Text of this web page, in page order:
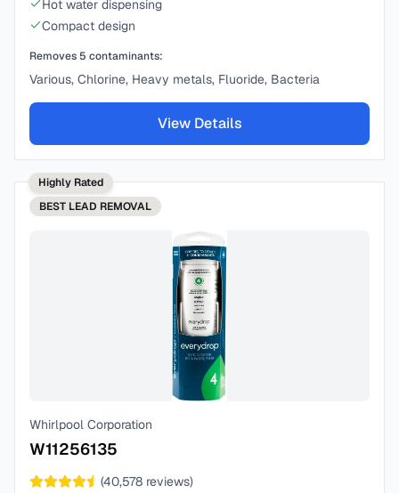
Hot water dispensing
Compact design
Removes 5 contaminants:
Various, Chlorine, Heavy metals, Fluoride, Bacteria
View Details
Highly Rated
BEST LEAD REMOVAL
Whirlpool Corporation
W11256135
(40,578 reviews)